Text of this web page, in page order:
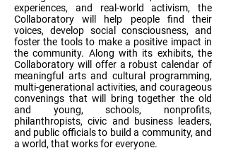
experiences, and real-world activism, the
Collaboratory will help people find their
voices, develop social consciousness, and
foster the tools to make a positive impact in
the community. Along with its exhibits, the
Collaboratory will offer a robust calendar of
meaningful arts and cultural programming,
multi-generational activities, and courageous
convenings that will bring together the old
and young, schools, nonprofits,
philanthropists, civic and business leaders,
and public officials to build a community, and
a world, that works for everyone.